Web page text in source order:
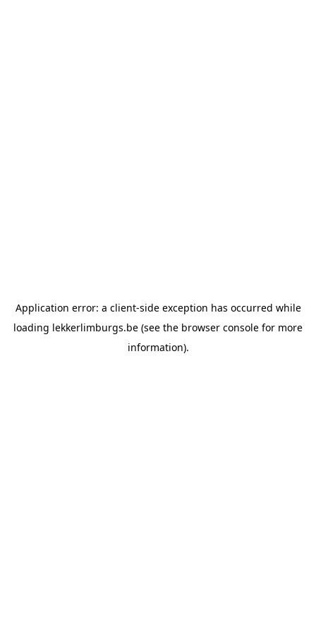
Application error: a client-side exception has occurred while
loading lekkerlimburgs.be (see the browser console for more
information).